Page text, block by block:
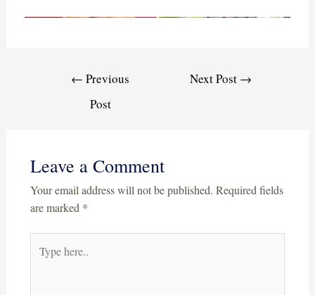
← Previous
Post
Next Post →
Leave a Comment
Your email address will not be published. Required fields
are marked *